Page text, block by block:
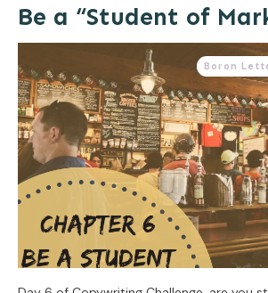
Be a “Student of
Boron